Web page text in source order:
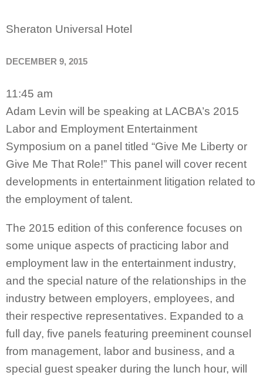
Sheraton Universal Hotel
DECEMBER 9, 2015
11:45 am
Adam Levin will be speaking at LACBA’s 2015
Labor and Employment Entertainment
Symposium on a panel titled “Give Me Liberty or
Give Me That Role!” This panel will cover recent
developments in entertainment litigation related to
the employment of talent.
The 2015 edition of this conference focuses on
some unique aspects of practicing labor and
employment law in the entertainment industry,
and the special nature of the relationships in the
industry between employers, employees, and
their respective representatives. Expanded to a
full day, five panels featuring preeminent counsel
from management, labor and business, and a
special guest speaker during the lunch hour, will